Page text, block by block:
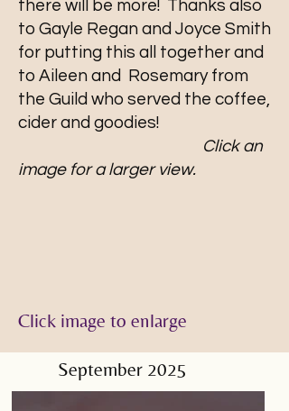
there will be more! Thanks also
to Gayle Regan and Joyce Smith
for putting this all together and
to Aileen and Rosemary from
the Guild who served the coffee,
cider and goodies!
Click an
image for a larger view.
Click image to enlarge
September 2025